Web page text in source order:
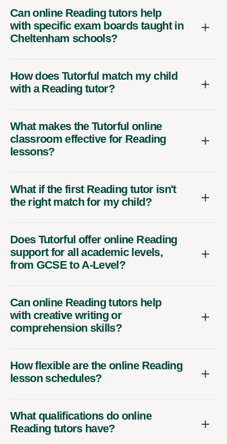
Can online Reading tutors help
with specific exam boards taught in
Cheltenham schools?
How does Tutorful match my child
with a Reading tutor?
What makes the Tutorful online
classroom effective for Reading
lessons?
What if the first Reading tutor isn't
the right match for my child?
Does Tutorful offer online Reading
support for all academic levels,
from GCSE to A-Level?
Can online Reading tutors help
with creative writing or
comprehension skills?
How flexible are the online Reading
lesson schedules?
What qualifications do online
Reading tutors have?